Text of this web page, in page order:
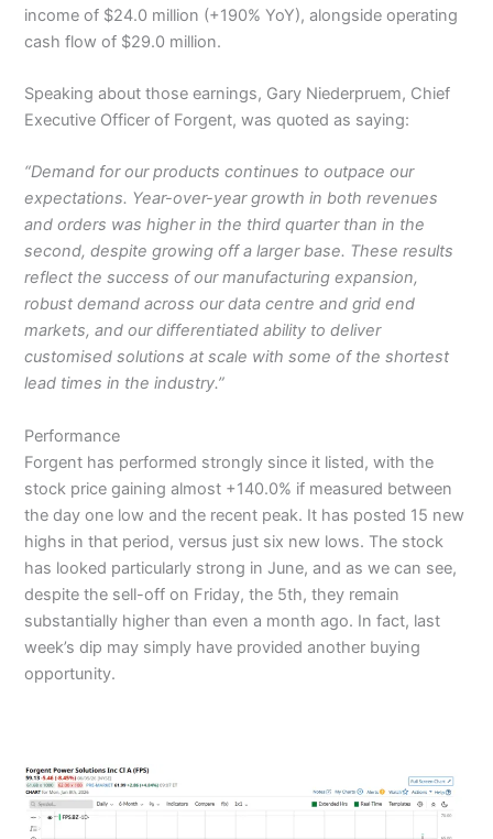
income of $24.0 million (+190% YoY), alongside operating
cash flow of $29.0 million.
Speaking about those earnings, Gary Niederpruem, Chief
Executive Officer of Forgent, was quoted as saying:
“Demand for our products continues to outpace our
expectations. Year-over-year growth in both revenues
and orders was higher in the third quarter than in the
second, despite growing off a larger base. These results
reflect the success of our manufacturing expansion,
robust demand across our data centre and grid end
markets, and our differentiated ability to deliver
customised solutions at scale with some of the shortest
lead times in the industry.”
Performance
Forgent has performed strongly since it listed, with the
stock price gaining almost +140.0% if measured between
the day one low and the recent peak. It has posted 15 new
highs in that period, versus just six new lows. The stock
has looked particularly strong in June, and as we can see,
despite the sell-off on Friday, the 5th, they remain
substantially higher than even a month ago. In fact, last
week’s dip may simply have provided another buying
opportunity.